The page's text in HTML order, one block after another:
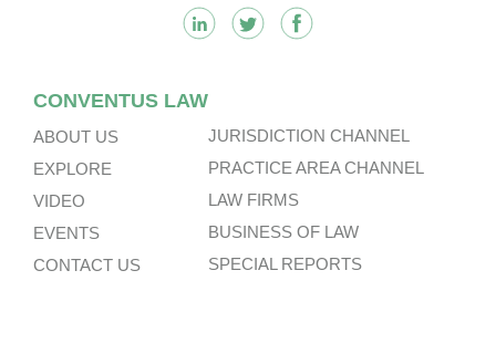
CONVENTUS LAW
ABOUT US
EXPLORE
VIDEO
EVENTS
CONTACT US
JURISDICTION CHANNEL
PRACTICE AREA CHANNEL
LAW FIRMS
BUSINESS OF LAW
SPECIAL REPORTS